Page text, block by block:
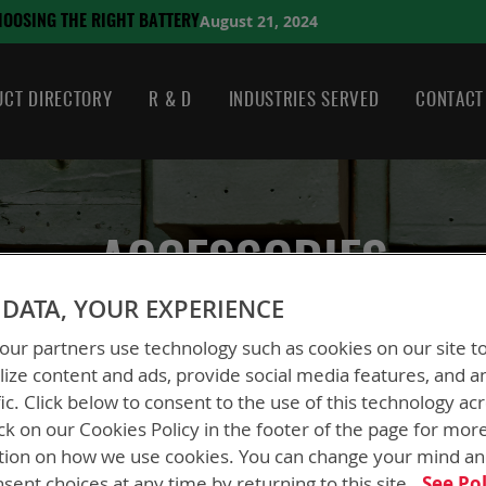
RIGHT BATTERY August 21, 2024
DIRECTORY R & D INDUSTRIES SERVED CONTACT
ACCESSORIES
YOUR EXPERIENCE
partners use technology such as cookies on our site
content and ads, provide social media features, and
Click below to consent to the use of this technology
on our Cookies Policy in the footer of the page for
on how we use cookies. You can change your mind